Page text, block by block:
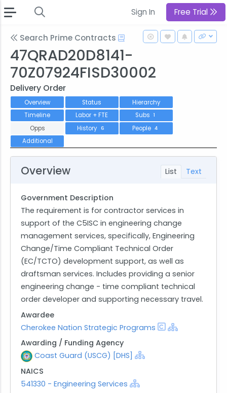
Sign In Free Trial
Search Prime Contracts
47QRAD20D8141-
70Z07924FISD30002
Delivery Order
Overview Status
Hierarchy
Timeline
Labor + FTE Subs 1
Opps History 6 People 4
Additional
List Text
Overview
Government Description
The requirement is for contractor services in
support of the C5ISC in engineering change
management services, specifically, Engineering
Change/Time Compliant Technical Order
(EC/TCTO) development support, as well as
draftsman services. Includes providing a senior
engineering change - time compliant technical
order developer and supporting necessary travel.
Awardee
Cherokee Nation Strategic Programs
Awarding / Funding Agency
Coast Guard (USCG) [DHS]
NAICS
541330 - Engineering Services